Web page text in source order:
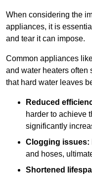
When considering the
appliances, it is
and tear it can impose.
Common appliances
and water heaters often
that hard water leaves
Reduced
harder to achieve
significantly
Clogging issues:
and hoses,
Shortened